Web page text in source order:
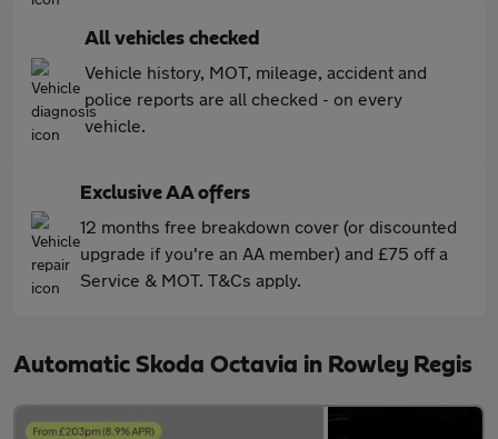
All vehicles checked
Vehicle history, MOT, mileage, accident and
police reports are all checked - on every
vehicle.
Exclusive AA offers
12 months free breakdown cover (or discounted
upgrade if you're an AA member) and £75 off a
Service & MOT. T&Cs apply.
Automatic Skoda Octavia in Rowley Regis